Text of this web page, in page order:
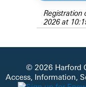
Registration
2026 at
© 2026 Harford
Access, Information,